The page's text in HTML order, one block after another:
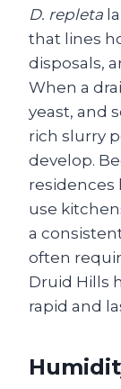
D. repleta
that lines
disposals,
When a
yeast, and
rich slurry
develop.
residences
use
a
often
Druid Hills
rapid and